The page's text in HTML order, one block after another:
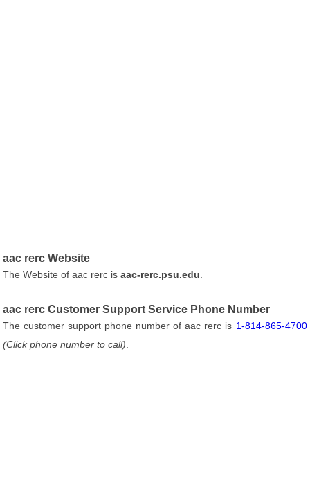
aac rerc Website
The Website of aac rerc isaac-rerc.psu.edu
aac rerc Customer Support Service Phone Number
The customer support phone number of aac rerc is 1-814-865-4700
(Click phone number to call)